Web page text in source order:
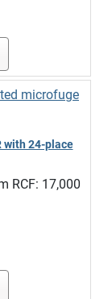
with 24-place
RCF: 17,000